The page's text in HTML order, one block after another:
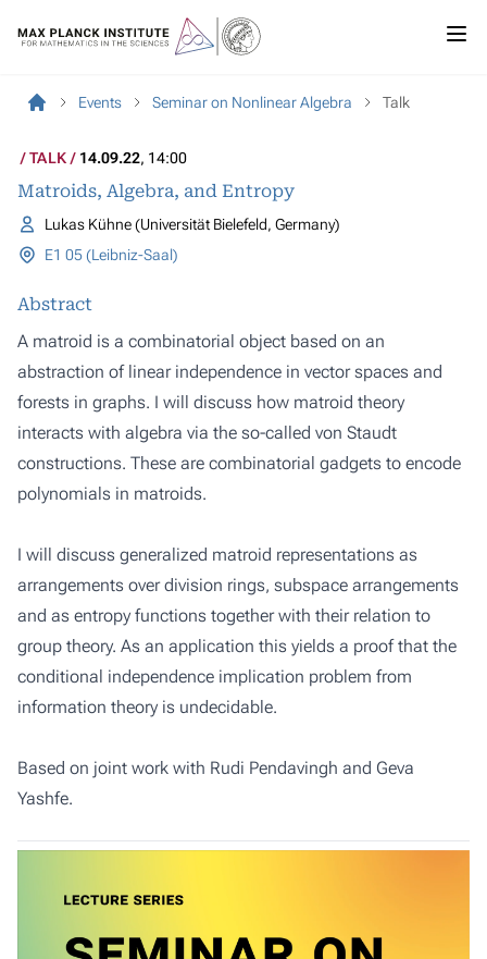
Events Seminar on Nonlinear Algebra Talk
TALK 14.09.22, 14:00
Matroids, Algebra, and Entropy
Lukas Kühne (Universität Bielefeld, Germany)
E1 05 (Leibniz-Saal)
Abstract
A matroid is a combinatorial object based on an
abstraction of linear independence in vector spaces and
forests in graphs. I will discuss how matroid theory
interacts with algebra via the so-called von Staudt
constructions. These are combinatorial gadgets to encode
polynomials in matroids.
I will discuss generalized matroid representations as
arrangements over division rings, subspace arrangements
and as entropy functions together with their relation to
group theory. As an application this yields a proof that the
conditional independence implication problem from
information theory is undecidable.
Based on joint work with Rudi Pendavingh and Geva
Yashfe.